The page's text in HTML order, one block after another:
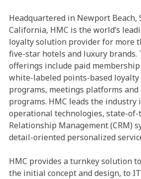
Headquartered in Newport Beach,
California, HMC is the world’s
loyalty solution provider for more
five-star hotels and luxury brands.
offerings include paid
white-labeled points-based loyalty
programs, meetings platforms
programs. HMC leads the
operational technologies, state-
Relationship Management (CRM)
detail-oriented personalized
HMC provides a turnkey solution
the initial concept and design, to